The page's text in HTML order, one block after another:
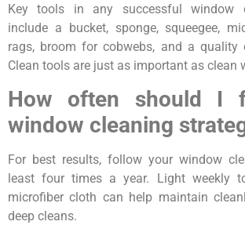
Key tools in any successful window
include a bucket, sponge, squeegee,
rags, broom for cobwebs, and a quality
Clean tools are just as important as clean
How often should I
window cleaning
For best results, follow your window
least four times a year. Light weekly
microfiber cloth can help maintain
deep cleans.